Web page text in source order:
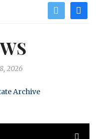
twitter
2026